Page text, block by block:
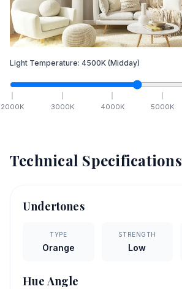
Light Temperature: 4500K (Midday)
2000K 3000K 4000K 5000K
Technical Specifications
Undertones
TYPE
Orange
STRENGTH
Low
Hue Angle